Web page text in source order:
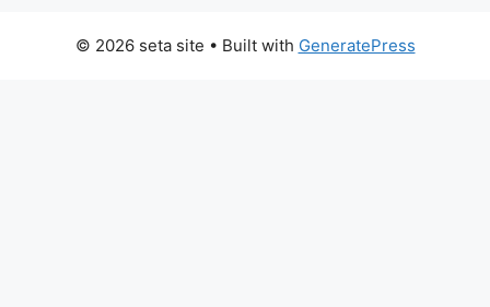
© 2026 seta site • Built with GeneratePress